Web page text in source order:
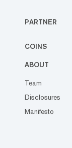
PARTNER
COINS
ABOUT
Team
Disclosures
Manifesto